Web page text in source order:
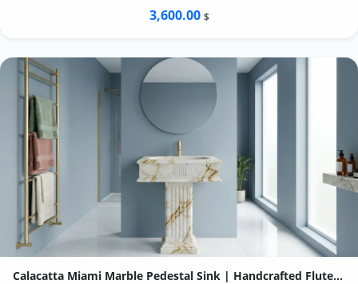
3,600.00 $
Calacatta Miami Marble Pedestal Sink | Handcrafted Fluted Stone Bathroom Basin